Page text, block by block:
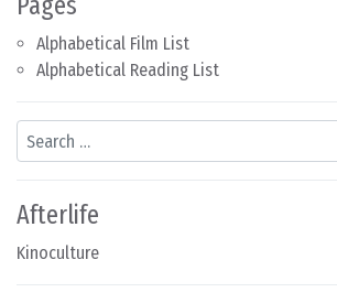
Alphabetical Film List
Alphabetical Reading List
Search
Afterlife
Kinoculture